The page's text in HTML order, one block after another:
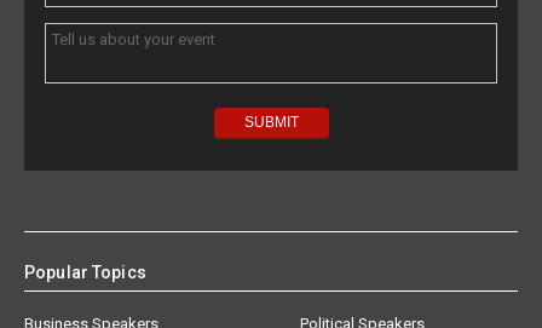
Popular Topics
Business Speakers
Political Speakers